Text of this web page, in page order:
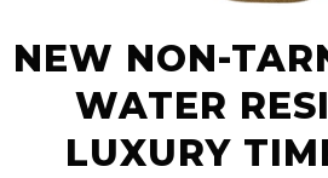
NEW NON-
WATER
LUXURY